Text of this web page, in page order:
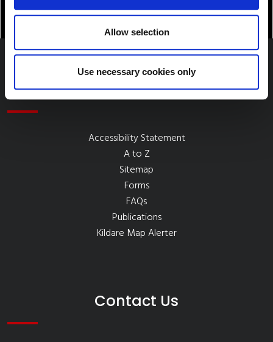
Allow selection
Use necessary cookies only
Quick Links
Accessibility Statement
A to Z
Sitemap
Forms
FAQs
Publications
Kildare Map Alerter
Contact Us